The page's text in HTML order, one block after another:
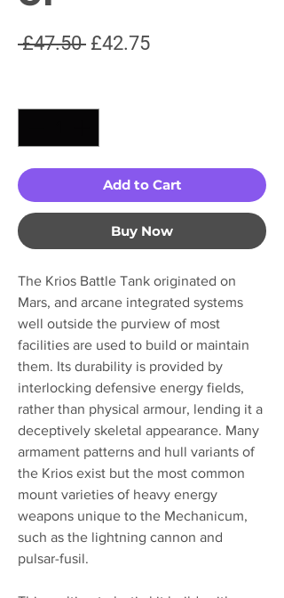
£47.50 Regular
£42.75Sale
Add to Cart
Buy Now
The Krios Battle Tank originated on
Mars, and arcane integrated systems
well outside the purview of most
facilities are used to build or maintain
them. Its durability is provided by
interlocking defensive energy fields,
rather than physical armour, lending it a
deceptively skeletal appearance. Many
armament patterns and hull variants of
the Krios exist but the most common
mount varieties of heavy energy
weapons unique to the Mechanicum,
such as the lightning cannon and
pulsar-fusil.